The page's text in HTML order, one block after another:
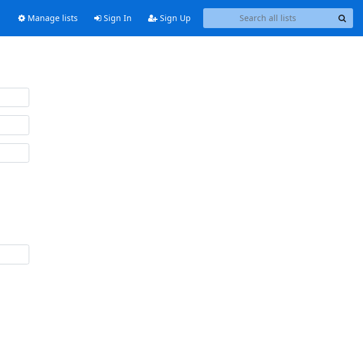
Manage lists Sign In Sign Up